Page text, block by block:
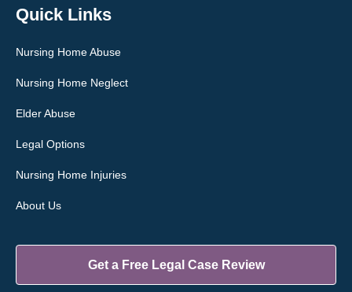
Quick Links
Nursing Home Abuse
Nursing Home Neglect
Elder Abuse
Legal Options
Nursing Home Injuries
About Us
Get a Free Legal Case Review